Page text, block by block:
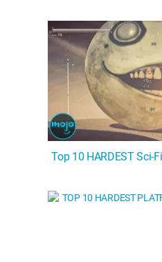
Top 10 HARDEST Sci-